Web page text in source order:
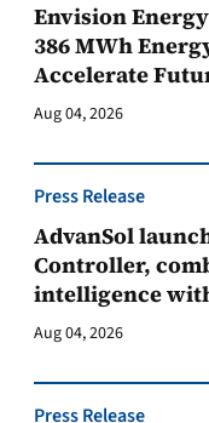
Envision
386 MWh
Accelerate
Aug 04, 2026
Press Release
AdvanSol
Controller,
intelligence
Aug 04, 2026
Press Release